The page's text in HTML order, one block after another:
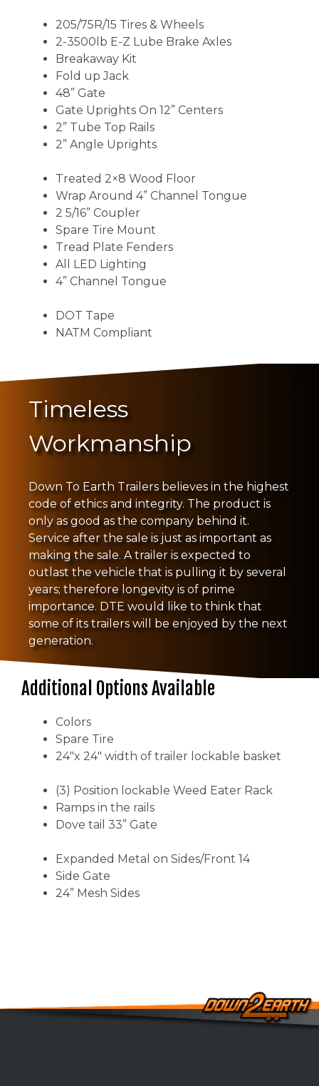
205/75R/15 Tires & Wheels
2-3500lb E-Z Lube Brake Axles
Breakaway Kit
Fold up Jack
48” Gate
Gate Uprights On 12” Centers
2” Tube Top Rails
2” Angle Uprights
Treated 2×8 Wood Floor
Wrap Around 4” Channel Tongue
2 5/16” Coupler
Spare Tire Mount
Tread Plate Fenders
All LED Lighting
4” Channel Tongue
DOT Tape
NATM Compliant
Timeless
Workmanship
Down To Earth Trailers believes in the highest
code of ethics and integrity. The product is
only as good as the company behind it.
Service after the sale is just as important as
making the sale. A trailer is expected to
outlast the vehicle that is pulling it by several
years; therefore longevity is of prime
importance. DTE would like to think that
some of its trailers will be enjoyed by the next
generation.
Additional Options Available
Colors
Spare Tire
24″x 24″ width of trailer lockable basket
(3) Position lockable Weed Eater Rack
Ramps in the rails
Dove tail 33” Gate
Expanded Metal on Sides/Front 14
Side Gate
24” Mesh Sides